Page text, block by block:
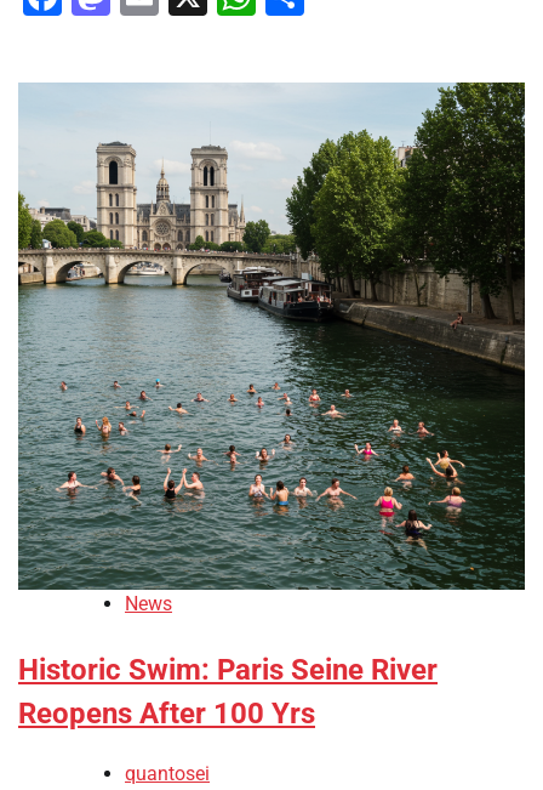
News
Historic Swim: Paris Seine River
Reopens After 100 Yrs
quantosei